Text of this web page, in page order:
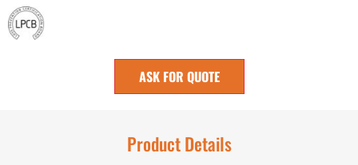
ASK FOR QUOTE
Product Details